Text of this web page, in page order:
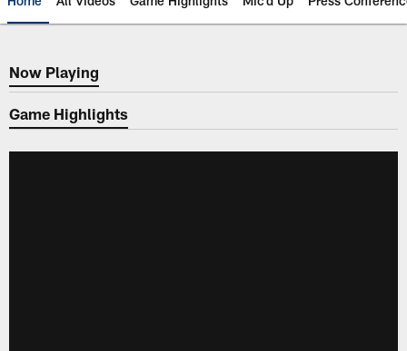
Now Playing
Now Playing
Game Highlights